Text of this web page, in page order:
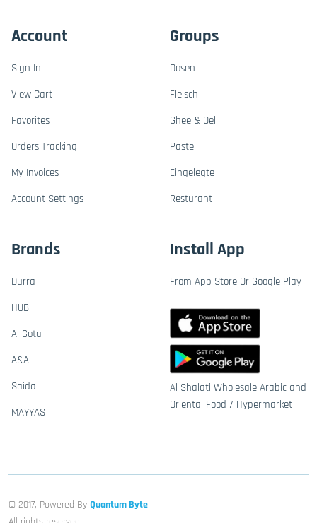
Account
Sign In
View Cart
Favorites
Orders Tracking
My Invoices
Account Settings
Groups
Dosen
Fleisch
Ghee & Oel
Paste
Eingelegte
Resturant
Brands
Durra
HUB
Al Gota
A&A
Saida
MAYYAS
Install App
From App Store Or Google Play
Al Shalati Wholesale Arabic and
Oriental Food / Hypermarket
© 2017, Powered By Quantum Byte
All rights reserved